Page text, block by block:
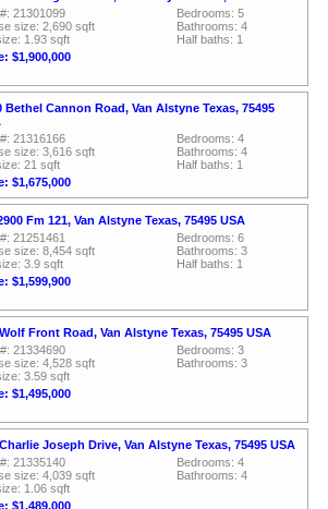
21301099
size: 2,690 sqft
1.93 sqft
$1,900,000
Bedrooms: 5
Bathrooms: 4
Half baths: 1
Bethel Cannon Road, Van Alstyne Texas, 75495
21316166
size: 3,616 sqft
21 sqft
$1,675,000
Bedrooms: 4
Bathrooms: 4
Half baths: 1
Fm 121, Van Alstyne Texas, 75495 USA
21251461
size: 8,454 sqft
3.9 sqft
$1,599,900
Bedrooms: 6
Bathrooms: 3
Half baths: 1
Front Road, Van Alstyne Texas, 75495 USA
21334690
size: 4,528 sqft
3.59 sqft
$1,495,000
Bedrooms: 3
Bathrooms: 3
Joseph Drive, Van Alstyne Texas, 75495 USA
21335140
size: 4,039 sqft
1.06 sqft
$1,489,000
Bedrooms: 4
Bathrooms: 4